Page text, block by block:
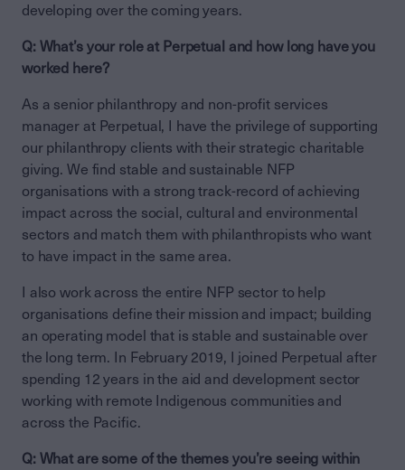
developing over the coming years.
Q: What’s your role at Perpetual and how long have you
worked here?
As a senior philanthropy and non-profit services
manager at Perpetual, I have the privilege of supporting
our philanthropy clients with their strategic charitable
giving. We find stable and sustainable NFP
organisations with a strong track-record of achieving
impact across the social, cultural and environmental
sectors and match them with philanthropists who want
to have impact in the same area.
I also work across the entire NFP sector to help
organisations define their mission and impact; building
an operating model that is stable and sustainable over
the long term. In February 2019, I joined Perpetual after
spending 12 years in the aid and development sector
working with remote Indigenous communities and
across the Pacific.
Q: What are some of the themes you’re seeing within